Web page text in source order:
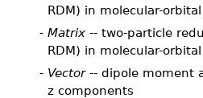
RDM) in molecular-
- Matrix -- two-particle
RDM) in molecular-
- Vector-- dipole moment
z components